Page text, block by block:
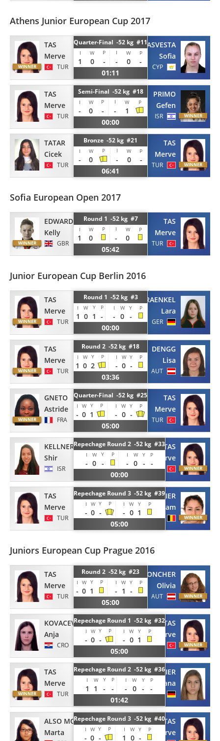
Athens Junior European Cup 2017
TAS
Merve
TUR
Quarter-Final -52 kg #11
I W P I W P
1 0 - - 0
-
01:11
ASVESTA
Sofia
CYP
TAS
Merve
TUR
Semi-Final -52 kg #18
I W P I W P
- 0 - -
1
00:00
PRIMO
Gefen
ISR
TATAR
Cicek
TUR
Bronze -52 kg #21
I W P I W P
- 0 - 0
-
06:41
TAS
Merve
TUR
Sofia European Open 2017
EDWARDS
Kelly
GBR
Round 1 -52 kg #7
I W P I W P
1 0 -
0
05:42
TAS
Merve
TUR
Junior European Cup Berlin 2016
TAS
Merve
TUR
Round 1 -52 kg #3
I W Y P I W Y P
1 0 1 - - 0 -
00:00
KRAENKEL
Lara
GER
TAS
Merve
TUR
Round 2 -52 kg #18
I W Y P I W Y P
1 0 2 - 0 -
03:36
DENGG
Lisa
AUT
GNETO
Astride
FRA
Quarter-Final -52 kg #25
I W Y P I W Y P
- 0 1 - 0 -
05:00
TAS
Merve
TUR
KELLNER
Shir
ISR
Repechage Round 2 -52 kg #33
I W Y P I W Y P
- 0 - - 0 -
-
00:00
TAS
Merve
TUR
TAS
Merve
TUR
Repechage Round 3 -52 kg #39
I W Y P I W Y P
- 0 - - 0 1
05:00
BLAVIER
Myriam
BEL
Juniors European Cup Prague 2016
TAS
Merve
TUR
Round 2 -52 kg #23
I W Y P I W Y P
- 0 1 - 1 -
05:00
TARONCHER
Olivia
AUT
KOVACEVIC
Anja
CRO
Repechage Round 1 -52 kg #32
I W Y P I W Y P
- 0 - - 0 1
05:00
TAS
Merve
TUR
TAS
Merve
TUR
Repechage Round 2 -52 kg #36
I W Y P I W Y P
1 1 - - - 0 -
-
01:42
PIELMEIER
Eliana
GER
ALSO MONSERRAT
Marta
Repechage Round 3 -52 kg #40
I W Y P I W Y P
- 0 - 1 0 -
TAS
Merve